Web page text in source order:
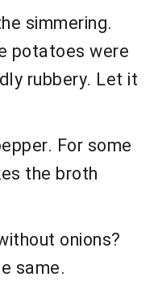
simmering.
potatoes were
rubbery. Let it
For some
the broth
onions?
same.